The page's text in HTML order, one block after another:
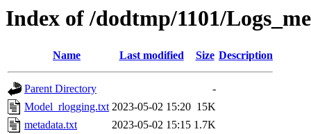
Index of /dodtmp/1101/
Name Last modified Size Description
Parent Directory
-
Model_rlogging.txt 2023-05-02 15:20 15K
metadata.txt
2023-05-02 15:15 1.7K